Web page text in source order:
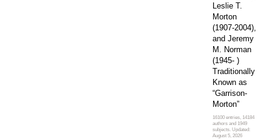
Leslie T.
Morton
(1907-2004),
and Jeremy
M. Norman
(1945- )
Traditionally
Known as
“Garrison-
Morton”
16100 entries, 14184
authors and 1949
subjects. Updated:
August 5, 2026